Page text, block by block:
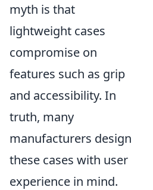
myth is that
lightweight cases
compromise on
features such as grip
and accessibility. In
truth, many
manufacturers design
these cases with user
experience in mind.